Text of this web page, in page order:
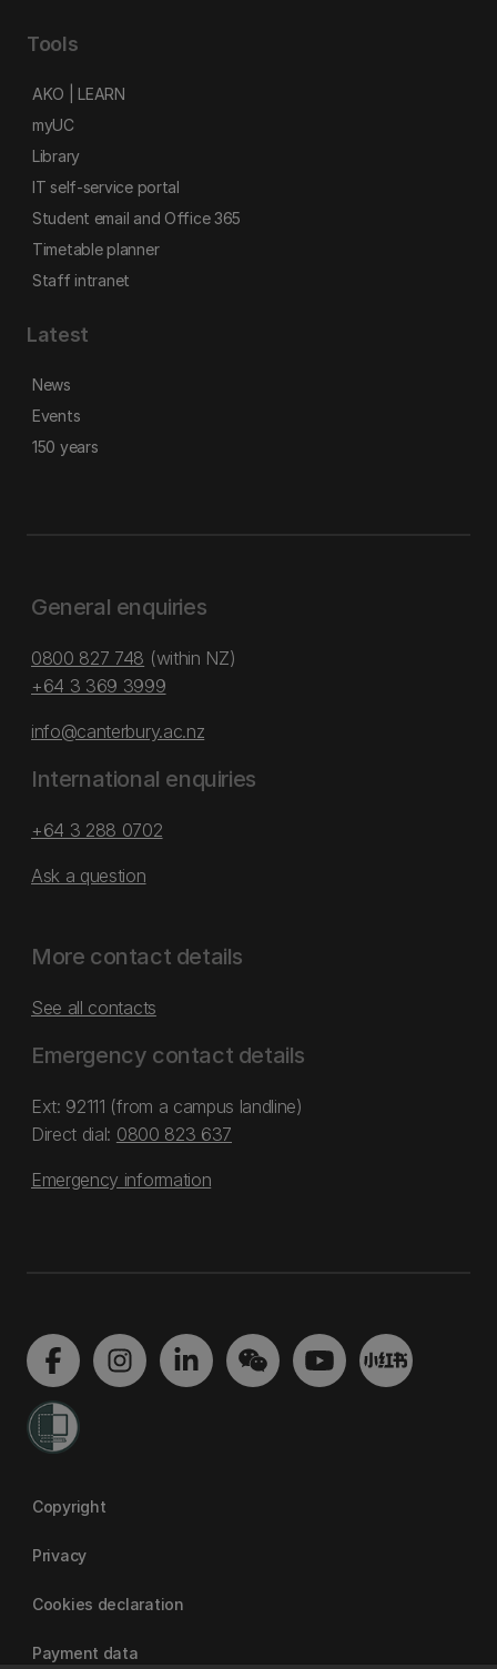
Tools
AKO | LEARN
myUC
Library
IT self-service portal
Student email and Office 365
Timetable planner
Staff intranet
Latest
News
Events
150 years
General enquiries
0800 827 748 (within NZ)
+64 3 369 3999
info@canterbury.ac.nz
International enquiries
+64 3 288 0702
Ask a question
More contact details
See all contacts
Emergency contact details
Ext: 92111 (from a campus landline)
Direct dial: 0800 823 637
Emergency information
Copyright
Privacy
Cookies declaration
Payment data